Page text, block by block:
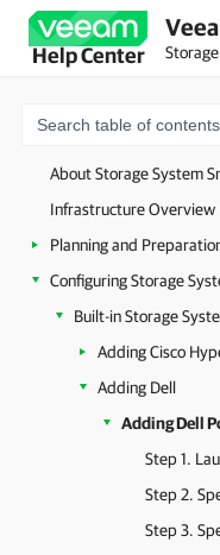
Help Center
About Storage System
Infrastructure Overview
Planning and
Configuring Storage
Built-in Storage
Adding Cisco
Adding Dell
Adding Dell
Step 3.